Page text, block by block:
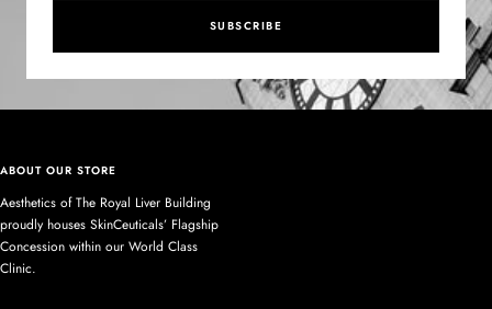
SUBSCRIBE
ABOUT OUR STORE
Aesthetics of The Royal Liver Building
proudly houses SkinCeuticals’ Flagship
Concession within our World Class
Clinic.